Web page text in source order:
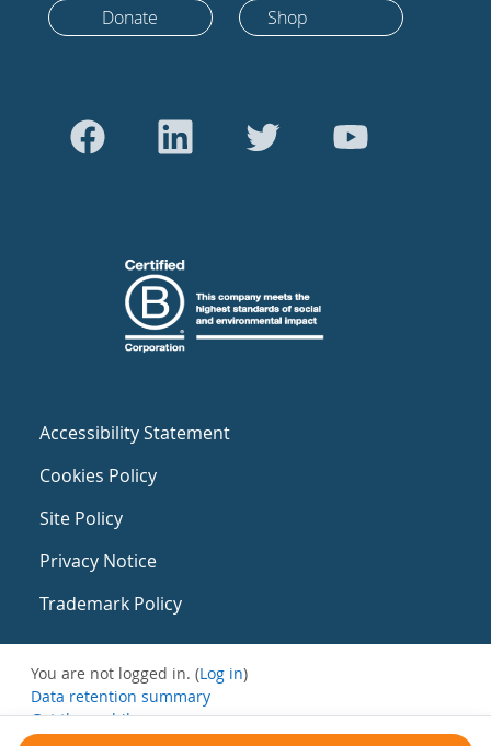
Donate Shop
Accessibility Statement
Cookies Policy
Site Policy
Privacy Notice
Trademark Policy
You are not logged in. (Log in)
Data retention summary
Get the mobile app